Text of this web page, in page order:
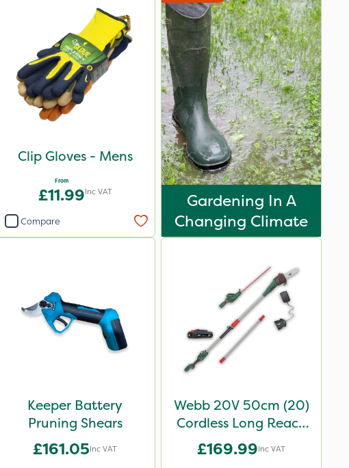
Clip Gloves - Mens
From
£11.99Inc VAT
Compare
Gardening In A
Changing Climate
Keeper Battery
Pruning Shears
£161.05Inc VAT
Webb 20V 50cm (20)
Cordless Long Reach
Hedge Trimmer &
Pruner attachment
£169.99Inc VAT